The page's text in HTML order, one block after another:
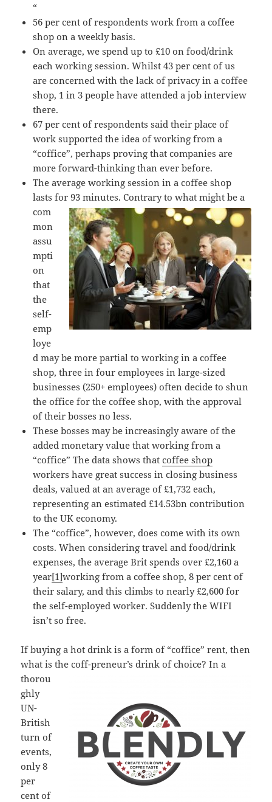
“
56 per cent of respondents work from a coffee
shop on a weekly basis.
On average, we spend up to £10 on food/drink
each working session. Whilst 43 per cent of us
are concerned with the lack of privacy in a coffee
shop, 1 in 3 people have attended a job interview
there.
67 per cent of respondents said their place of
work supported the idea of working from a
“coffice”, perhaps proving that companies are
more forward-thinking than ever before.
The average working session in a coffee shop
lasts for 93 minutes. Contrary towhat might be a
com
mon
assu
mpti
on
that
the
self-
emp
loye
d may be more partial to working in a coffee
shop, three in four employees in large-sized
businesses (250+ employees) often decide to shun
the office for the coffee shop, with the approval
of their bosses no less.
These bosses may be increasingly aware of the
added monetary value that working from a
“coffice” The data shows thatcoffee shop
workers have great success in closing business
deals, valued at an average of £1,732 each,
representing an estimated £14.53bn contribution
to the UK economy.
The “coffice”, however, does come with its own
costs. When considering travel and food/drink
expenses, the average Brit spends over £2,160 a
year[1]working from a coffee shop, 8 per cent of
their salary, and this climbs to nearly £2,600 for
the self-employed worker. Suddenly the WIFI
isn’t so free.
If buying a hot drink is a form of “coffice” rent, then
what is the coff-preneur’sdrink of choice? In a
thorou
ghly
UN-
British
turn of
events,
only 8
per
cent of